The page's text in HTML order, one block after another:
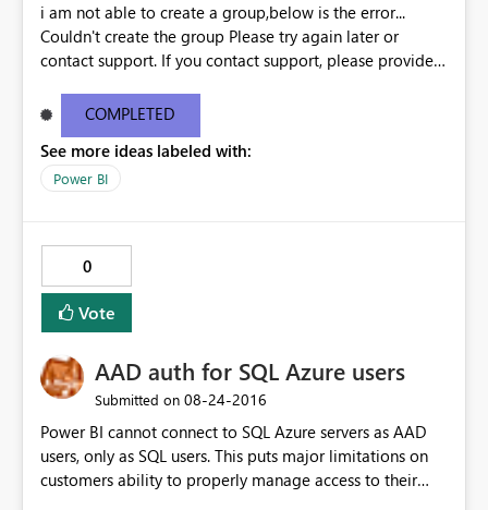
i am not able to create a group,below is the error...
Couldn't create the group Please try again later or
contact support. If you contact support, please provide
9e38651d6aba Request ID46e9df11-bc10-1687-eceb-
6c09b63ee4c1 Correlation IDaa3c4bf6-52f5-848b-545b-
4dd5ed8cd590 Status code500 TimeThu Aug 25 2016
11:27:09 GMT+0530 (India Standard Time)
COMPLETED
See more ideas labeled with:
Power BI
0
Vote
AAD auth for SQL Azure users
Submitted on ‎08-24-2016
Power BI cannot connect to SQL Azure servers as AAD
users, only as SQL users. This puts major limitations on
customers ability to properly manage access to their